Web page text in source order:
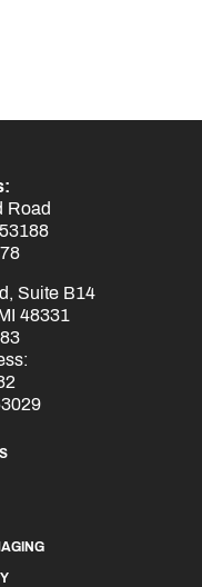
Road
Suite B14
48331